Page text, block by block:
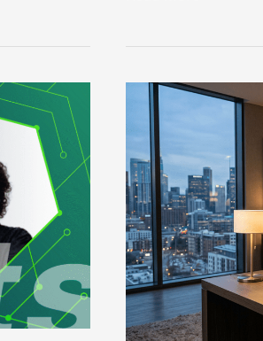
Agentic
Computers
Redefine
the
Enterprise
Workspace
as
AMD
Initiates
the